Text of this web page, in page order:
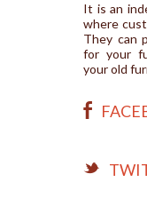
It is an
where
They can
for your
your old